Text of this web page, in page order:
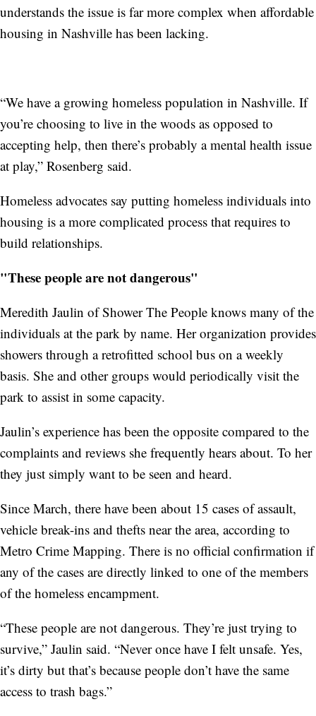
understands the issue is far more complex when affordable
housing in Nashville has been lacking.
“We have a growing homeless population in Nashville. If
you’re choosing to live in the woods as opposed to
accepting help, then there’s probably a mental health issue
at play,” Rosenberg said.
Homeless advocates say putting homeless individuals into
housing is a more complicated process that requires to
build relationships.
"These people are not dangerous"
Meredith Jaulin of Shower The People knows many of the
individuals at the park by name. Her organization provides
showers through a retrofitted school bus on a weekly
basis. She and other groups would periodically visit the
park to assist in some capacity.
Jaulin’s experience has been the opposite compared to the
complaints and reviews she frequently hears about. To her
they just simply want to be seen and heard.
Since March, there have been about 15 cases of assault,
vehicle break-ins and thefts near the area, according to
Metro Crime Mapping. There is no official confirmation if
any of the cases are directly linked to one of the members
of the homeless encampment.
“These people are not dangerous. They’re just trying to
survive,” Jaulin said. “Never once have I felt unsafe. Yes,
it’s dirty but that’s because people don’t have the same
access to trash bags.”